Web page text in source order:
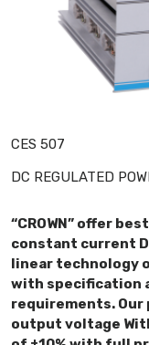
CES 507
DC REGULATED
“CROWN” offer
constant current
linear technology
with specification
requirements.
output voltage